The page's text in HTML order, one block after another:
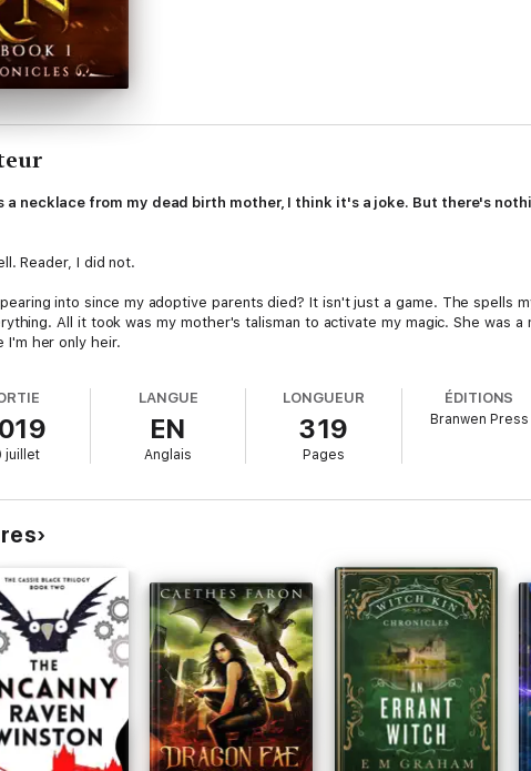
a necklace from my dead birth mother, I think it's a joke. But there's
Reader, I did not.
into since my adoptive parents died? It isn't just a game. The spells
All it took was my mother's talisman to activate my magic. She was
her only heir.
one job: hand me the necklace and disappear. He's very committed to the
ofWizards and Faeoffering to "protect" me (except his story changes
one person I might be able to trust—if he'd stop running from his
Time to find out what I can do for real, because this is one game I can't
urban fantasy series for readers who love gamer heroines, slow-burn
were born for.
eccentric billionaires, and badass heroines fighting magical
G. Harris.
juillet
LANGUE
EN
Anglais
LONGUEUR
319
Pages
ÉDITIONS
Branwen Press